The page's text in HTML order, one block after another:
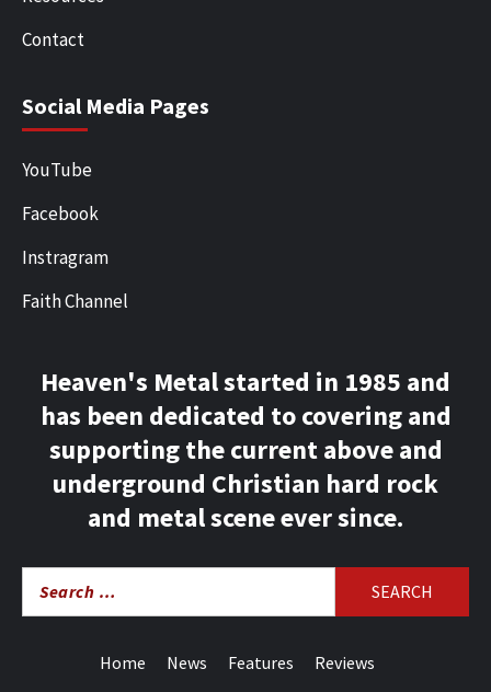
Contact
Social Media Pages
YouTube
Facebook
Instragram
Faith Channel
Heaven's Metal started in 1985 and
has been dedicated to covering and
supporting the current above and
underground Christian hard rock
and metal scene ever since.
for:
Home News Features Reviews